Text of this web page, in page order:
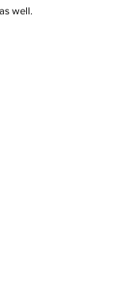
well.